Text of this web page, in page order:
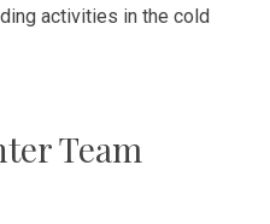
activities in the cold
Team